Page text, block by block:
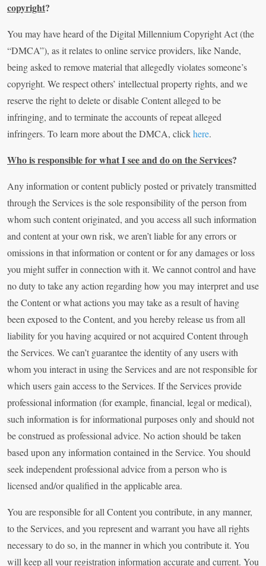
copyright?
You may have heard of the Digital Millennium Copyright Act (the
“DMCA”), as it relates to online service providers, like Nande,
being asked to remove material that allegedly violates someone’s
copyright. We respect others’ intellectual property rights, and we
reserve the right to delete or disable Content alleged to be
infringing, and to terminate the accounts of repeat alleged
infringers. To learn more about the DMCA, clickhere.
Who is responsible for what I see and do on the Services?
Any information or content publicly posted or privately transmitted
through the Services is the sole responsibility of the person from
whom such content originated, and you access all such information
and content at your own risk, we aren’t liable for any errors or
omissions in that information or content or for any damages or loss
you might suffer in connection with it. We cannot control and have
no duty to take any action regarding how you may interpret and use
the Content or what actions you may take as a result of having
been exposed to the Content, and you hereby release us from all
liability for you having acquired or not acquired Content through
the Services. We can’t guarantee the identity of any users with
whom you interact in using the Services and are not responsible for
which users gain access to the Services. If the Services provide
professional information (for example, financial, legal or medical),
such information is for informational purposes only and should not
be construed as professional advice. No action should be taken
based upon any information contained in the Service. You should
seek independent professional advice from a person who is
licensed and/or qualified in the applicable area.
You are responsible for all Content you contribute, in any manner,
to the Services, and you represent and warrant you have all rights
necessary to do so, in the manner in which you contribute it. You
will keep all your registration information accurate and current. You